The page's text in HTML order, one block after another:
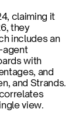
claiming it
they
includes an
agent
with
and
and Strands.
view.